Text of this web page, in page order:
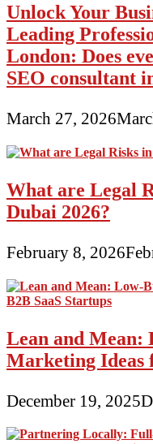
Higher
Unlock Your
Leading
London: Does
SEO consultant
March 27, 2026
What are Legal
Dubai 2026?
February 8, 2026
Lean and Mean:
Marketing Ideas
December 19, 2025